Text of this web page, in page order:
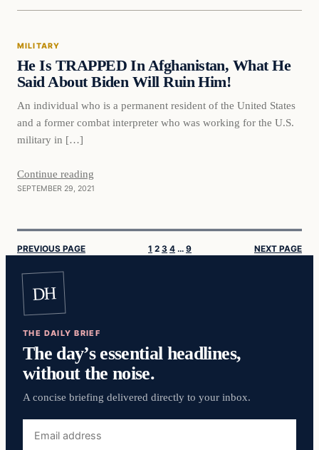
Military
MILITARY
He Is TRAPPED In Afghanistan, What He
Said About Biden Will Ruin Him!
An individual who is a permanent resident of the United States
and a former combat interpreter who was working for the U.S.
military in […]
Continue reading
SEPTEMBER 29, 2021
PREVIOUS PAGE 1 2 3 4 … 9 NEXT PAGE
DH
THE DAILY BRIEF
The day’s essential headlines,
without the noise.
A concise briefing delivered directly to your inbox.
address